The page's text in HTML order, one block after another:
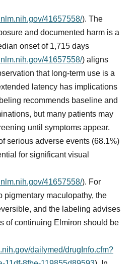
41657558/). The
and documented harm is a
onset of 1,715 days
41657558/) aligns
that long-term use is a
latency has implications
recommends baseline and
but many patients may
until symptoms appear.
serious adverse events (68.1%)
for significant visual
41657558/). For
pigmentary maculopathy, the
and the labeling advises
of continuing Elmiron should be
dailymed/drugInfo.cfm?